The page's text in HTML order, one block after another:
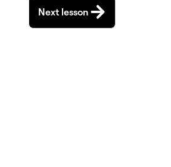
Next lesson